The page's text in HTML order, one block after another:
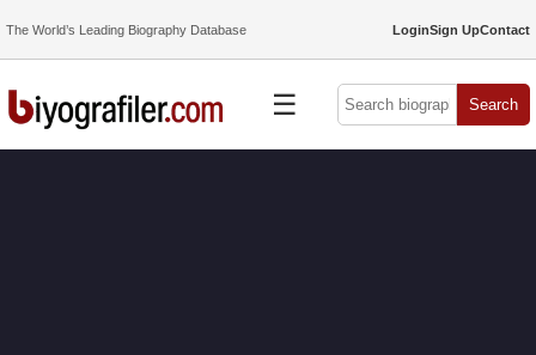
The World’s Leading Biography Database LoginSign UpContact
☰ Search